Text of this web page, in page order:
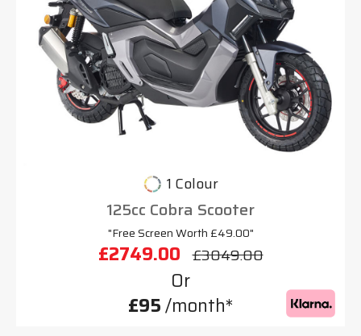
1 Colour
125cc Cobra Scooter
"Free Screen Worth £49.00"
£2749.00 £3049.00
Or
£95/month*